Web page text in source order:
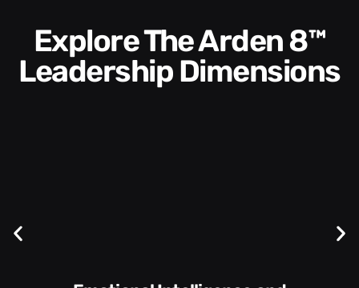
Explore The Arden 8™
Leadership Dimensions